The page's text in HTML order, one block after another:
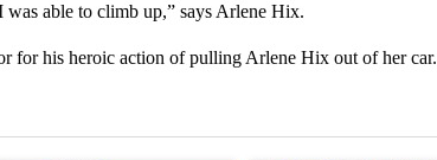
able to climb up,” says Arlene Hix.
for his heroic action of pulling Arlene Hix out of her car.
in the last 7 days.